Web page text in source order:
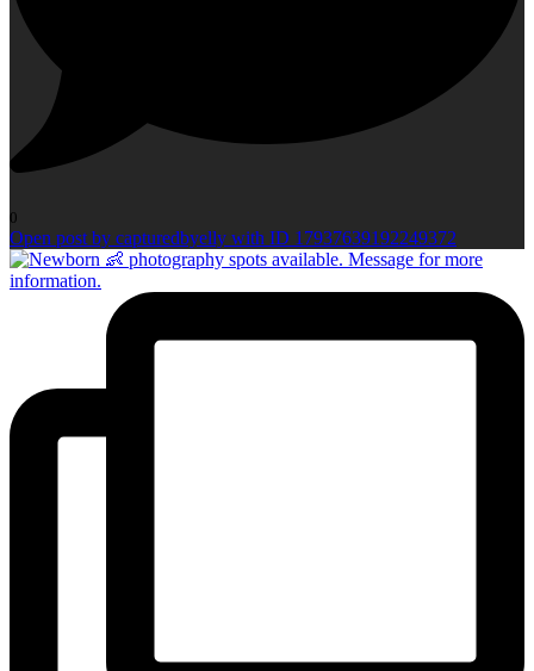
0
Open post by capturedbyelly with ID 17937639192249372